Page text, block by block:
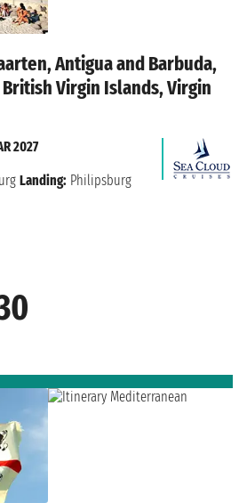
Antigua and Barbuda,
Virgin Islands, Virgin
2027
Landing: Philipsburg